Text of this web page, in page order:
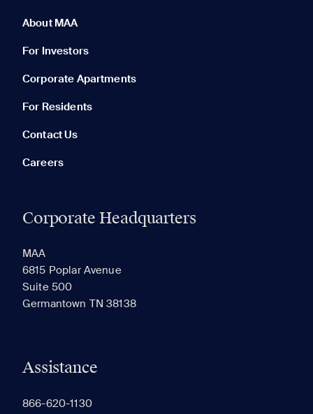
About MAA
For Investors
Corporate Apartments
For Residents
Contact Us
Careers
Corporate Headquarters
MAA
6815 Poplar Avenue
Suite 500
Germantown TN 38138
Assistance
866-620-1130
None in your list. Add communities to compare them.
RECENTLY VIEWED SAVED
appear here.